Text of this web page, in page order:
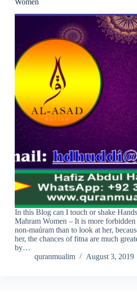
Women
In this Blog can I touch or shake
Mahram Women – It is more forbidden
non-maúram than to look at her,
her, the chances of fitna are much
by…
quranmualim
August 3, 2019